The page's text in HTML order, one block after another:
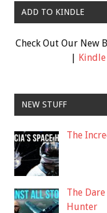
ADD TO KINDLE
Check Out Our New
| Kindle
NEW STUFF
The
The
Hunter